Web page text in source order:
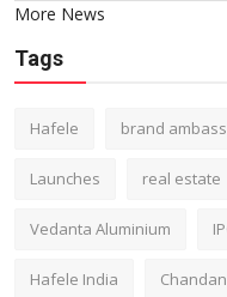
More News
Tags
Hafele brand
Launches real estate
Vedanta Aluminium
Hafele India